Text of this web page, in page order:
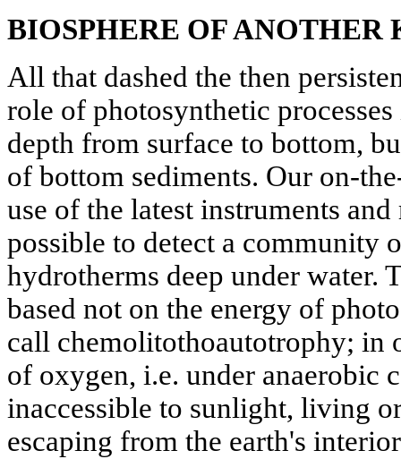
BIOSPHERE OF ANOTHER
All that dashed the then
role of photosynthetic
depth from surface to bottom,
of bottom sediments. Our on-
use of the latest instruments
possible to detect a community
hydrotherms deep under water.
based not on the energy of
call chemolitothoautotrophy; in
of oxygen, i.e. under anaerobic
inaccessible to sunlight, living
escaping from the earth's